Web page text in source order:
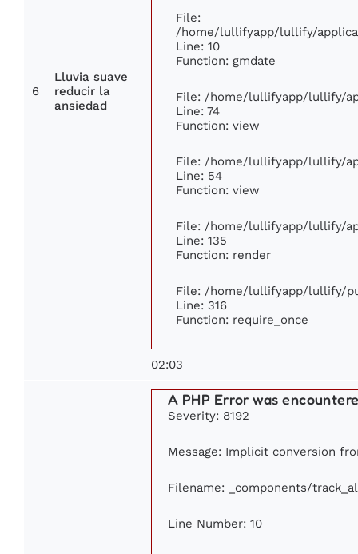
6
Lluvia suave
reducir la
ansiedad
File:
/home/lullifyapp/lullify/
Line: 10
Function: gmdate
File: /home/lullifyapp/lullify/
Line: 74
Function: view
File: /home/lullifyapp/lullify/
Line: 54
Function: view
File: /home/lullifyapp/lullify/
Line: 135
Function: render
File: /home/lullifyapp/lullify/
Line: 316
Function: require_once
02:03
A PHP Error was
Severity: 8192
Message: Implicit conversion
Filename: _components/
Line Number: 10